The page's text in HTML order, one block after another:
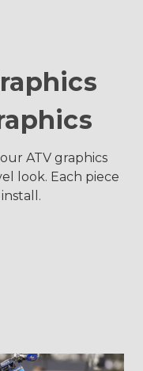
ATV graphics
look. Each piece